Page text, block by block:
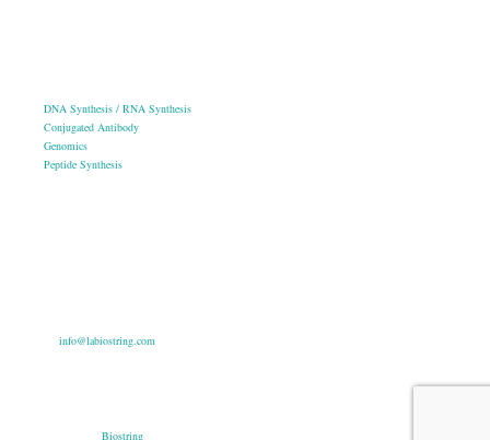
DNA Synthesis / RNA Synthesis
Conjugated Antibody
Genomics
Peptide Synthesis
info@labiostring.com
Biostring